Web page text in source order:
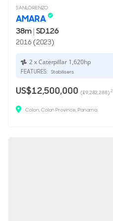
SANLORENZO
AMARA
38m|SD126
2016 (2023)
2 x Caterpillar 1,620hp
FEATURES: Stabilisers
US$12,500,000 (£9,282,288)2
Colon, Colon Province, Panama